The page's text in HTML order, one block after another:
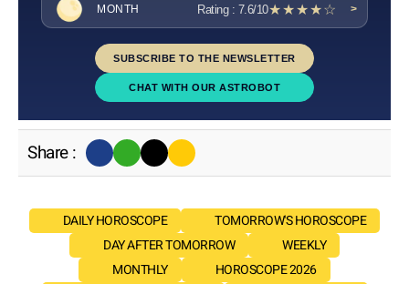
MONTH Rating : 7.6/10★★★★☆ >
SUBSCRIBE TO THE NEWSLETTER
CHAT WITH OUR ASTROBOT
Share :
DAILY HOROSCOPE
TOMORROW'S HOROSCOPE
DAY AFTER TOMORROW
WEEKLY
MONTHLY
HOROSCOPE 2026